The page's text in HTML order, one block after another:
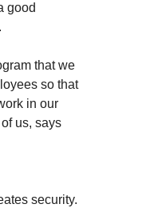
good
that we
so that
in our
us, says
security.